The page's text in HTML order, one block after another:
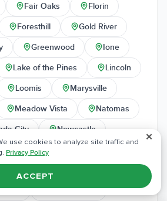
Fair Oaks Florin
Foresthill Gold River
Greenwood Ione
Lake of the Pines Lincoln
Loomis Marysville
Meadow Vista Natomas
City Newcastle
Plumas Lake
✕
use cookies to analyze site traffic and
Privacy Policy
ACCEPT